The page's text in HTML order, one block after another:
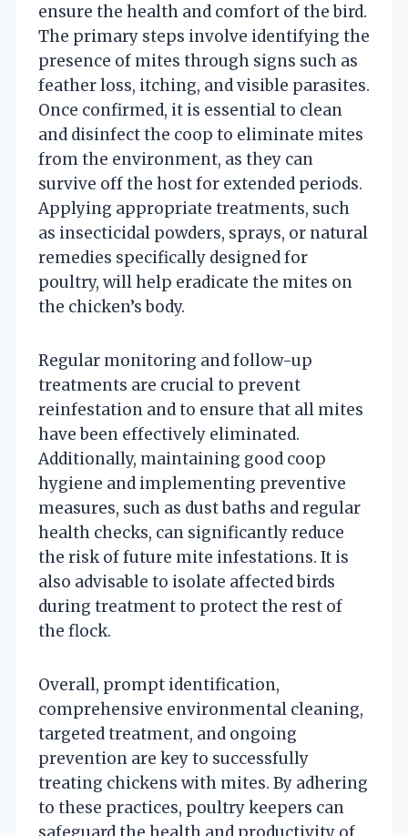
ensure the health and comfort of the bird.
The primary steps involve identifying the
presence of mites through signs such as
feather loss, itching, and visible parasites.
Once confirmed, it is essential to clean
and disinfect the coop to eliminate mites
from the environment, as they can
survive off the host for extended periods.
Applying appropriate treatments, such
as insecticidal powders, sprays, or natural
remedies specifically designed for
poultry, will help eradicate the mites on
the chicken’s body.
Regular monitoring and follow-up
treatments are crucial to prevent
reinfestation and to ensure that all mites
have been effectively eliminated.
Additionally, maintaining good coop
hygiene and implementing preventive
measures, such as dust baths and regular
health checks, can significantly reduce
the risk of future mite infestations. It is
also advisable to isolate affected birds
during treatment to protect the rest of
the flock.
Overall, prompt identification,
comprehensive environmental cleaning,
targeted treatment, and ongoing
prevention are key to successfully
treating chickens with mites. By adhering
to these practices, poultry keepers can
safeguard the health and productivity of